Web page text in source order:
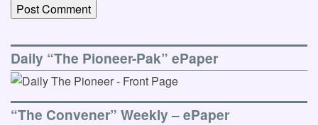
Daily “The Pioneer-Pak” ePaper
“The Convener” Weekly – ePaper